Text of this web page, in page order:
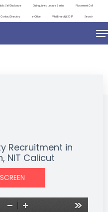
Self Disclosure Distinguished Lecture Series Placement Cell
Contact Directory e-Office ViksitBharat@2047 Search
Recruitment in
NIT Calicut